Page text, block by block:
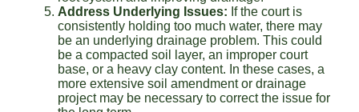
Address Underlying Issues: If the court is
consistently holding too much water, there may
be an underlying drainage problem. This could
be a compacted soil layer, an improper court
base, or a heavy clay content. In these cases, a
more extensive soil amendment or drainage
project may be necessary to correct the issue for